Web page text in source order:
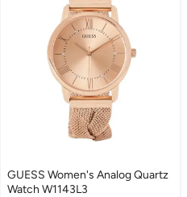
GUESS Women's Analog Quartz
Watch W1143L3